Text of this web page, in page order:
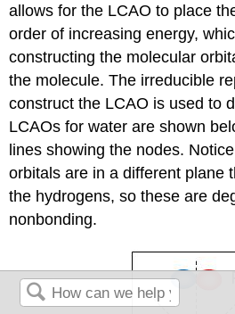
allows for the LCAO to place
order of increasing energy,
constructing the molecular
the molecule. The irreducible
construct the LCAO is used to
LCAOs for water are shown
lines showing the nodes.
orbitals are in a different plane
the hydrogens, so these are
nonbonding.